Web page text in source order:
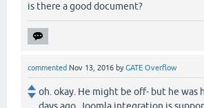
is there a good document?
commented Nov 13, 2016 byGATE Overflow
oh. okay. He might be off- but he was